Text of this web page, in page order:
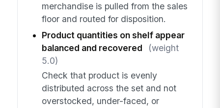
merchandise is pulled from the sales
floor and routed for disposition.
Product quantities on shelf appear
balanced and recovered
(weight
5.0)
Check that product is evenly
distributed across the set and not
overstocked, under-faced, or